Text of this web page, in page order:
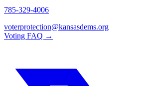
785-329-4006
voterprotection@kansasdems.org
Voting FAQ →